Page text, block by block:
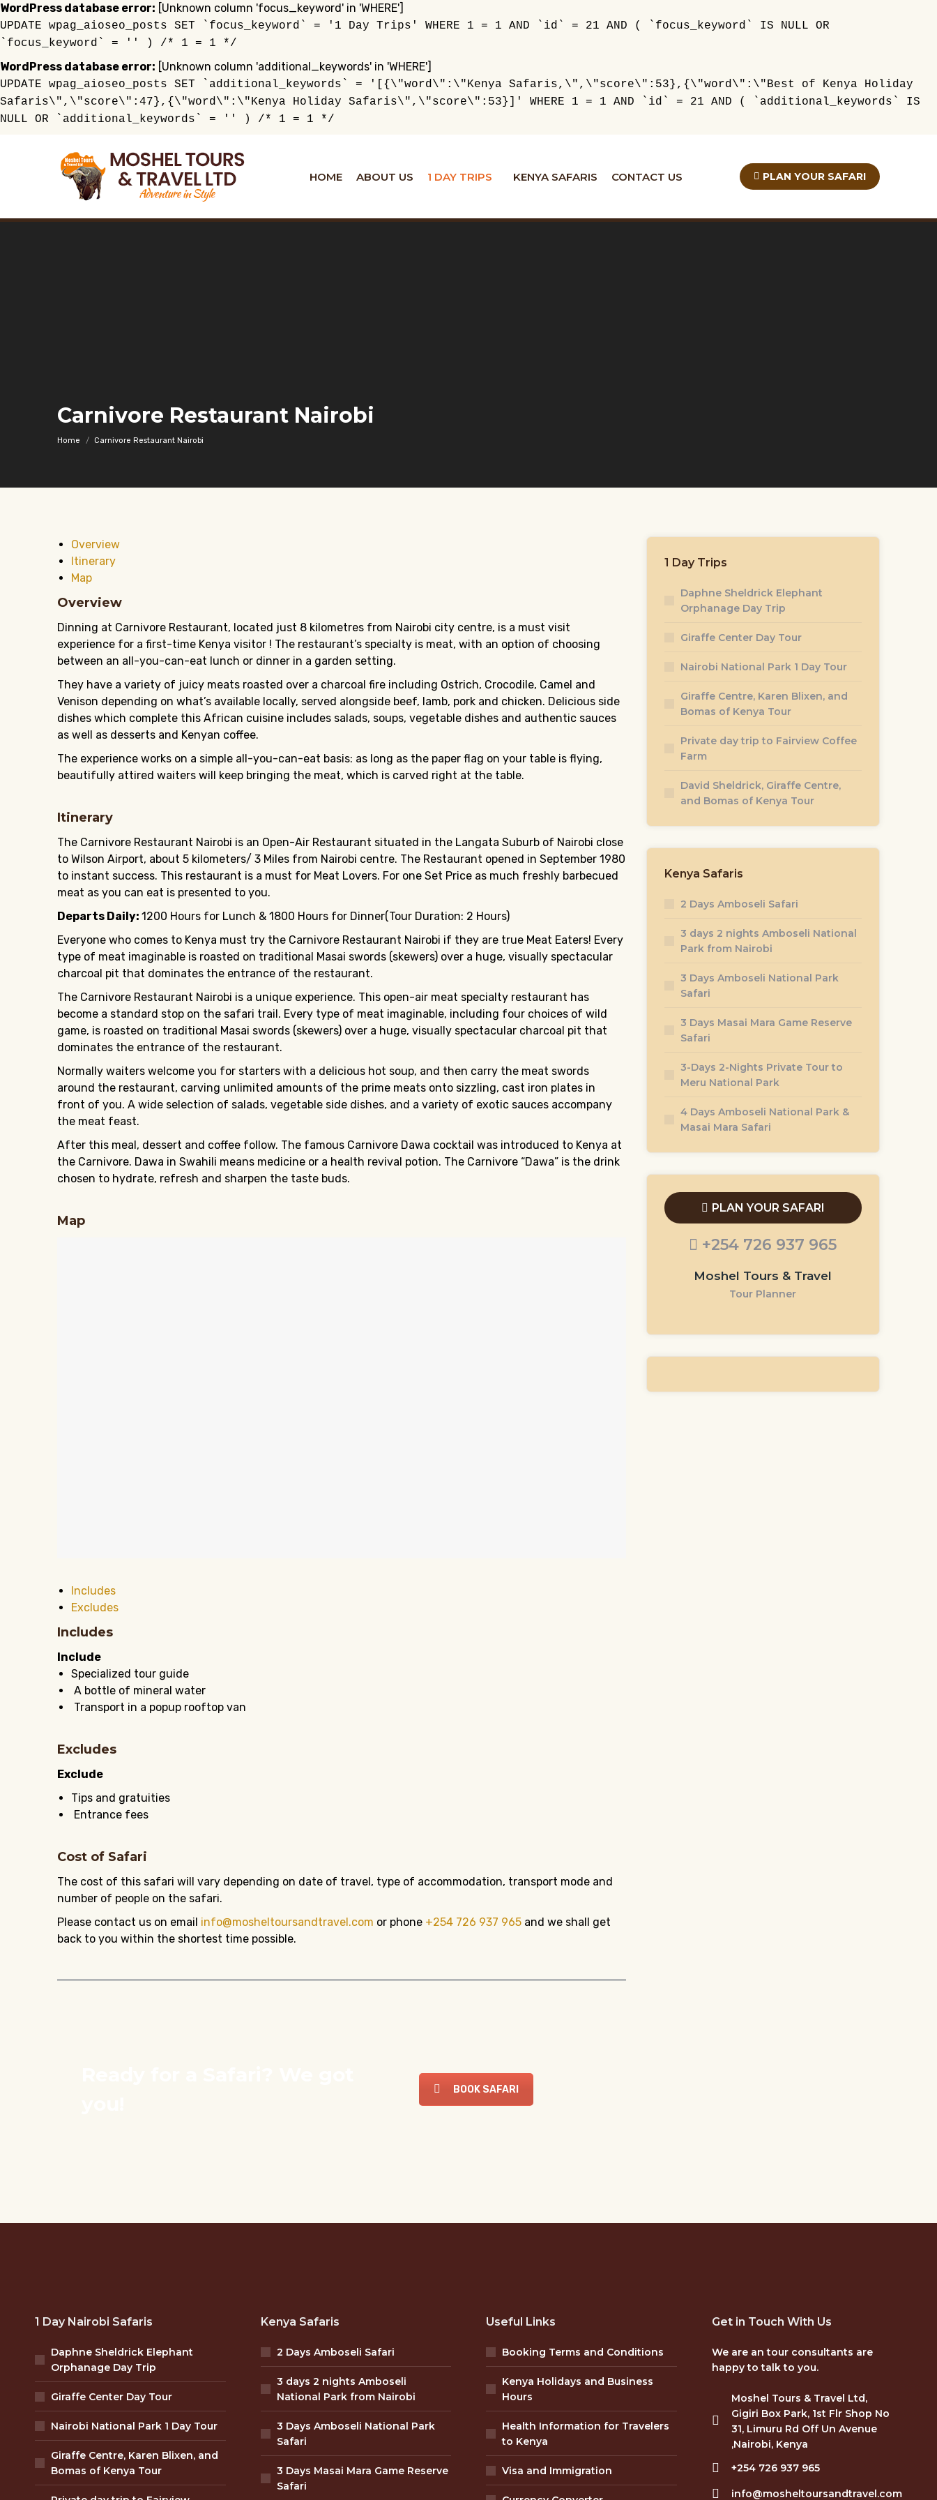
WordPress database error: [Unknown column 'focus_keyword' in 'WHERE']
UPDATE wpag_aioseo_posts SET `focus_keyword` = '1 Day Trips' WHERE 1 = 1 AND `id` = 21 AND ( `focus_keyword` IS NULL OR
`focus_keyword` = '' ) /* 1 = 1 */
WordPress database error: [Unknown column 'additional_keywords' in 'WHERE']
UPDATE wpag_aioseo_posts SET `additional_keywords` = '[{\"word\":\"Kenya Safaris,\",\"score\":53},{\"word\":\"Best of Kenya Holiday
Safaris\",\"score\":47},{\"word\":\"Kenya Holiday Safaris\",\"score\":53}]' WHERE 1 = 1 AND `id` = 21 AND ( `additional_keywords` IS
NULL OR `additional_keywords` = '' ) /* 1 = 1 */
HOME ABOUT US 1 DAY TRIPS KENYA SAFARIS CONTACT US PLAN YOUR SAFARI
Carnivore Restaurant Nairobi
You are here:
Home Carnivore Restaurant Nairobi
Overview
Itinerary
Map
Overview
Dinning at Carnivore Restaurant, located just 8 kilometres from Nairobi city centre, is a must visit
experience for a first-time Kenya visitor ! The restaurant’s specialty is meat, with an option of choosing
between an all-you-can-eat lunch or dinner in a garden setting.
They have a variety of juicy meats roasted over a charcoal fire including Ostrich, Crocodile, Camel and
Venison depending on what’s available locally, served alongside beef, lamb, pork and chicken. Delicious side
dishes which complete this African cuisine includes salads, soups, vegetable dishes and authentic sauces
as well as desserts and Kenyan coffee.
The experience works on a simple all-you-can-eat basis: as long as the paper flag on your table is flying,
beautifully attired waiters will keep bringing the meat, which is carved right at the table.
Itinerary
The Carnivore Restaurant Nairobi is an Open-Air Restaurant situated in the Langata Suburb of Nairobi close
to Wilson Airport, about 5 kilometers/ 3 Miles from Nairobi centre. The Restaurant opened in September 1980
to instant success. This restaurant is a must for Meat Lovers. For one Set Price as much freshly barbecued
meat as you can eat is presented to you.
Departs Daily: 1200 Hours for Lunch & 1800 Hours for Dinner(Tour Duration: 2 Hours)
Everyone who comes to Kenya must try the Carnivore Restaurant Nairobi if they are true Meat Eaters! Every
type of meat imaginable is roasted on traditional Masai swords (skewers) over a huge, visually spectacular
charcoal pit that dominates the entrance of the restaurant.
The Carnivore Restaurant Nairobi is a unique experience. This open-air meat specialty restaurant has
become a standard stop on the safari trail. Every type of meat imaginable, including four choices of wild
game, is roasted on traditional Masai swords (skewers) over a huge, visually spectacular charcoal pit that
dominates the entrance of the restaurant.
Normally waiters welcome you for starters with a delicious hot soup, and then carry the meat swords
around the restaurant, carving unlimited amounts of the prime meats onto sizzling, cast iron plates in
front of you. A wide selection of salads, vegetable side dishes, and a variety of exotic sauces accompany
the meat feast.
After this meal, dessert and coffee follow. The famous Carnivore Dawa cocktail was introduced to Kenya at
the Carnivore. Dawa in Swahili means medicine or a health revival potion. The Carnivore “Dawa” is the drink
chosen to hydrate, refresh and sharpen the taste buds.
Map
Includes
Excludes
Includes
Include
Specialized tour guide
A bottle of mineral water
Transport in a popup rooftop van
Excludes
Exclude
Tips and gratuities
Entrance fees
Cost of Safari
The cost of this safari will vary depending on date of travel, type of accommodation, transport mode and
number of people on the safari.
Please contact us on email info@mosheltoursandtravel.com or phone +254 726 937 965 and we shall get
back to you within the shortest time possible.
BOOK SAFARI
1 Day Trips
Daphne Sheldrick Elephant
Orphanage Day Trip
Giraffe Center Day Tour
Nairobi National Park 1 Day Tour
Giraffe Centre, Karen Blixen, and
Bomas of Kenya Tour
Private day trip to Fairview Coffee
Farm
David Sheldrick, Giraffe Centre,
and Bomas of Kenya Tour
Kenya Safaris
2 Days Amboseli Safari
3 days 2 nights Amboseli National
Park from Nairobi
3 Days Amboseli National Park
Safari
3 Days Masai Mara Game Reserve
Safari
3-Days 2-Nights Private Tour to
Meru National Park
4 Days Amboseli National Park &
Masai Mara Safari
PLAN YOUR SAFARI
+254 726 937 965
Moshel Tours & Travel
Tour Planner
1 Day Nairobi Safaris
Daphne Sheldrick Elephant
Orphanage Day Trip
Giraffe Center Day Tour
Nairobi National Park 1 Day Tour
Giraffe Centre, Karen Blixen, and
Bomas of Kenya Tour
Kenya Safaris
2 Days Amboseli Safari
3 days 2 nights Amboseli
National Park from Nairobi
3 Days Amboseli National Park
Safari
3 Days Masai Mara Game Reserve
Safari
Useful Links
Booking Terms and Conditions
Kenya Holidays and Business
Hours
Health Information for Travelers
to Kenya
Visa and Immigration
Get in Touch With Us
We are an tour consultants are
happy to talk to you.
Moshel Tours & Travel Ltd,
Gigiri Box Park, 1st Flr Shop No
31, Limuru Rd Off Un Avenue
,Nairobi, Kenya
+254 726 937 965
info@mosheltoursandtravel.com